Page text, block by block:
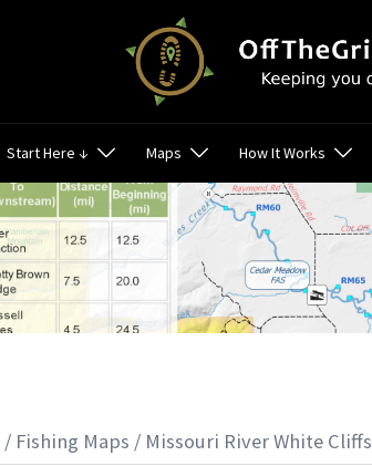
Start Here ↓ Maps How It Works
/ Fishing Maps / Missouri River White